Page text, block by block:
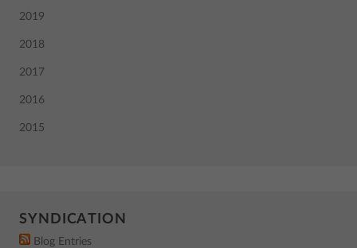
2019
2018
2017
2016
2015
SYNDICATION
Blog Entries